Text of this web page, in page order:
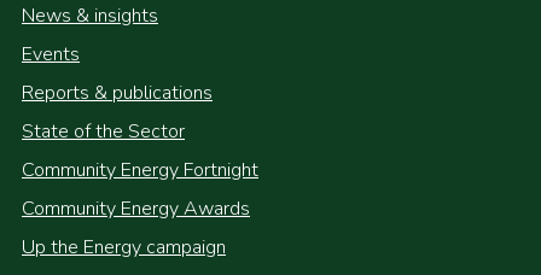
News & insights
Events
Reports & publications
State of the Sector
Community Energy Fortnight
Community Energy Awards
Up the Energy campaign